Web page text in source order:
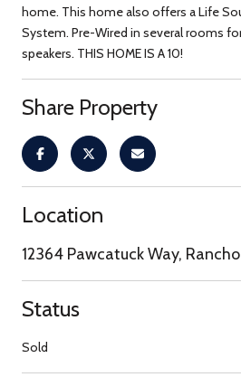
home. This home also offers a Life
System. Pre-Wired in several rooms
speakers. THIS HOME IS A 10!
Share Property
Location
12364 Pawcatuck Way,
Status
Sold